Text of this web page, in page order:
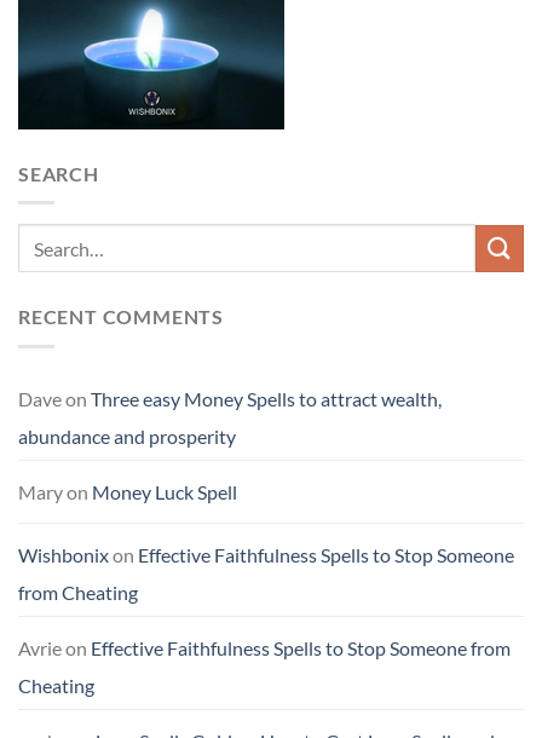
SEARCH
RECENT COMMENTS
Daveon Three easy Money Spells to attract wealth,
abundance and prosperity
Maryon Money Luck Spell
Wishbonixon Effective Faithfulness Spells to Stop Someone
from Cheating
Avrieon Effective Faithfulness Spells to Stop Someone from
Cheating